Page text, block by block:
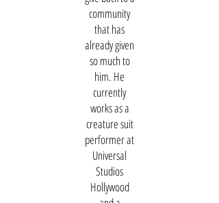
community
that has
already given
so much to
him. He
currently
works as a
creature suit
performer at
Universal
Studios
Hollywood